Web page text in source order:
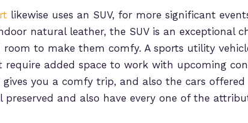
likewise uses an SUV, for more significant
natural leather, the SUV is an exceptional
room to make them comfy. A sports utility
added space to work with upcoming
you a comfy trip, and also the cars offered
and also have every one of the